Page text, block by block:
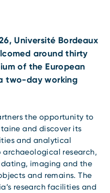
Université Bordeaux
around thirty
of the European
two-day working
the opportunity to
and discover its
and analytical
research,
imaging and the
and remains. The
research facilities and